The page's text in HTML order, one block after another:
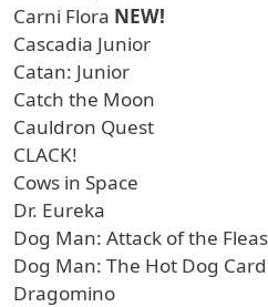
Carni Flora NEW!
Cascadia Junior
Catan: Junior
Catch the Moon
Cauldron Quest
CLACK!
Cows in Space
Dr. Eureka
Dog Man: Attack of the Fleas
Dog Man: The Hot Dog
Dragomino